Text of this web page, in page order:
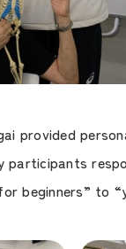
provided
participants
beginners” to